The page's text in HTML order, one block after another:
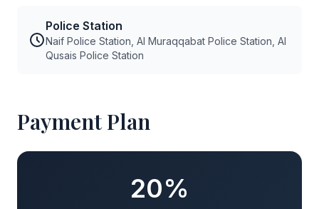
Police Station
Naif Police Station, Al Muraqqabat Police Station, Al
Qusais Police Station
Payment Plan
20%